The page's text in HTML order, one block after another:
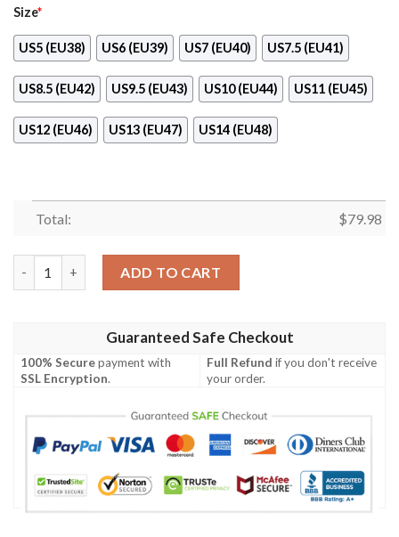
Size*
US5 (EU38) US6 (EU39) US7 (EU40) US7.5 (EU41)
US8.5 (EU42) US9.5 (EU43) US10 (EU44) US11 (EU45)
US12 (EU46) US13 (EU47) US14 (EU48)
Total: $79.98
ADD TO CART
Guaranteed Safe Checkout
100% Securepayment with
SSL Encryption.
Full Refund if you don't receive
your order.